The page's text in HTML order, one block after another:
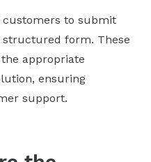
customers to submit
form. These
appropriate
ensuring
support.